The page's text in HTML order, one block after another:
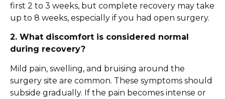
first 2 to 3 weeks, but complete recovery may take
up to 8 weeks, especially if you had open surgery.
2. What discomfort is considered normal
during recovery?
Mild pain, swelling, and bruising around the
surgery site are common. These symptoms should
subside gradually. If the pain becomes intense or